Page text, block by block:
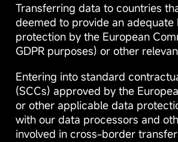
Transferring data to countries
deemed to provide an adequate
protection by the European
GDPR purposes) or other
Entering into standard
(SCCs) approved by the
or other applicable data
with our data processors and
involved in cross-border